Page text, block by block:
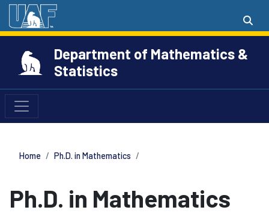
Department of Mathematics &
Statistics
Home Ph.D. in Mathematics
Ph.D. in Mathematics